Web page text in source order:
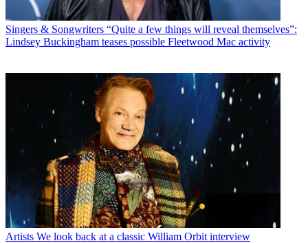
Singers & Songwriters “Quite a few things will reveal themselves”:
Lindsey Buckingham teases possible Fleetwood Mac activity
Artists We look back at a classic William Orbit interview